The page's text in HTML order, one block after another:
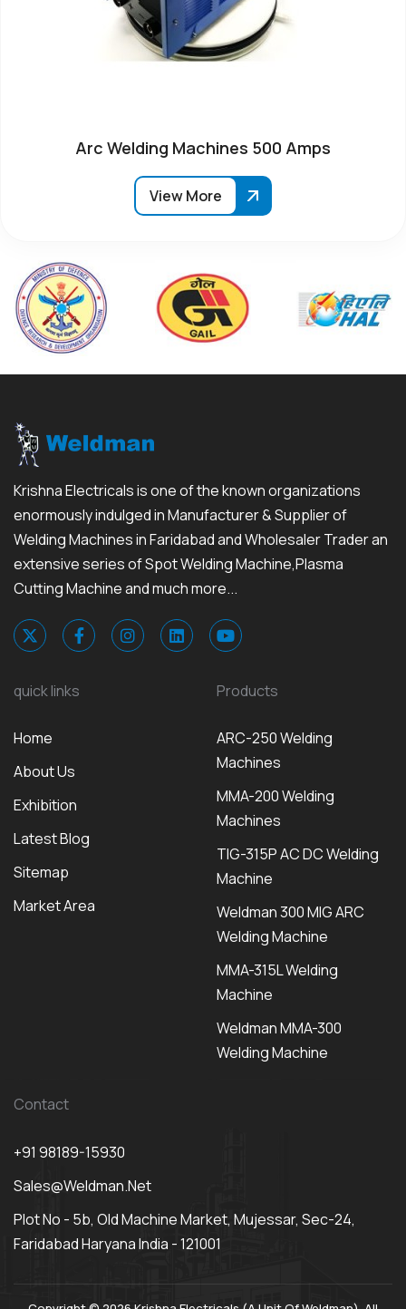
Arc Welding Machines 500 Amps
View More
Krishna Electricals is one of the known organizations
enormously indulged in Manufacturer & Supplier of
Welding Machines in Faridabad and Wholesaler Trader an
extensive series of Spot Welding Machine,Plasma
Cutting Machine and much more...
quick links
Home
About Us
Exhibition
Latest Blog
Sitemap
Market Area
Products
ARC-250 Welding
Machines
MMA-200 Welding
Machines
TIG-315P AC DC Welding
Machine
Weldman 300 MIG ARC
Welding Machine
MMA-315L Welding
Machine
Weldman MMA-300
Welding Machine
Contact
+91 98189-15930
Sales@weldman.net
Plot No - 5b, Old Machine Market, Mujessar, Sec-24,
Faridabad Haryana India - 121001